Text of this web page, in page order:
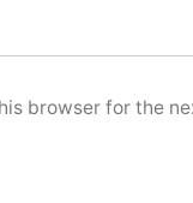
browser for the